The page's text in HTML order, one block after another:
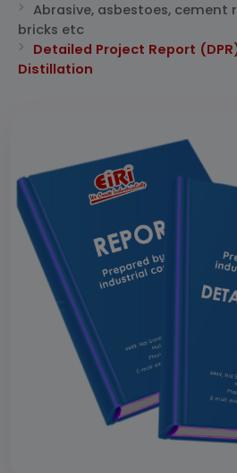
Abrasive, asbestoes, cement
bricks etc
Detailed Project Report
Distillation